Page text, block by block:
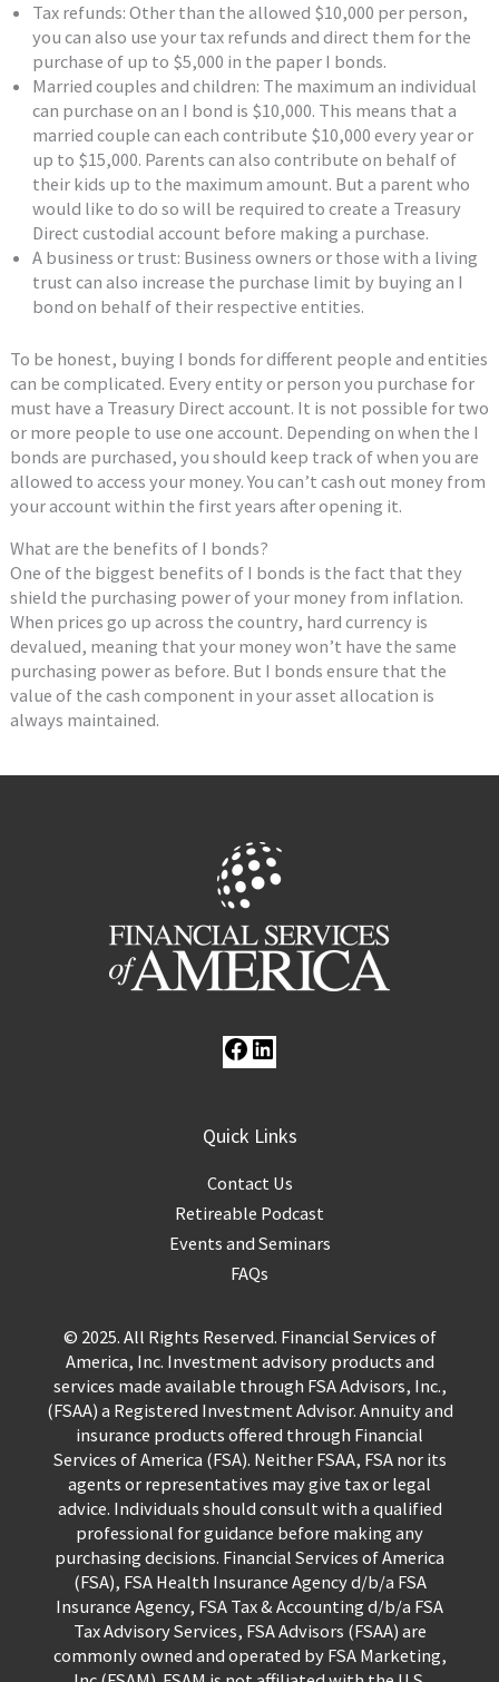
Tax refunds: Other than the allowed $10,000 per person,
you can also use your tax refunds and direct them for the
purchase of up to $5,000 in the paper I bonds.
Married couples and children: The maximum an individual
can purchase on an I bond is $10,000. This means that a
married couple can each contribute $10,000 every year or
up to $15,000. Parents can also contribute on behalf of
their kids up to the maximum amount. But a parent who
would like to do so will be required to create a Treasury
Direct custodial account before making a purchase.
A business or trust: Business owners or those with a living
trust can also increase the purchase limit by buying an I
bond on behalf of their respective entities.
To be honest, buying I bonds for different people and entities
can be complicated. Every entity or person you purchase for
must have a Treasury Direct account. It is not possible for two
or more people to use one account. Depending on when the I
bonds are purchased, you should keep track of when you are
allowed to access your money. You can’t cash out money from
your account within the first years after opening it.
What are the benefits of I bonds?
One of the biggest benefits of I bonds is the fact that they
shield the purchasing power of your money from inflation.
When prices go up across the country, hard currency is
devalued, meaning that your money won’t have the same
purchasing power as before. But I bonds ensure that the
value of the cash component in your asset allocation is
always maintained.
Facebook
LinkedIn
Quick Links
Contact Us
Retireable Podcast
Events and Seminars
FAQs
© 2025. All Rights Reserved. Financial Services of
America, Inc. Investment advisory products and
services made available through FSA Advisors, Inc.,
(FSAA) a Registered Investment Advisor. Annuity and
insurance products offered through Financial
Services of America (FSA). Neither FSAA, FSA nor its
agents or representatives may give tax or legal
advice. Individuals should consult with a qualified
professional for guidance before making any
purchasing decisions. Financial Services of America
(FSA), FSA Health Insurance Agency d/b/a FSA
Insurance Agency, FSA Tax & Accounting d/b/a FSA
Tax Advisory Services, FSA Advisors (FSAA) are
commonly owned and operated by FSA Marketing,